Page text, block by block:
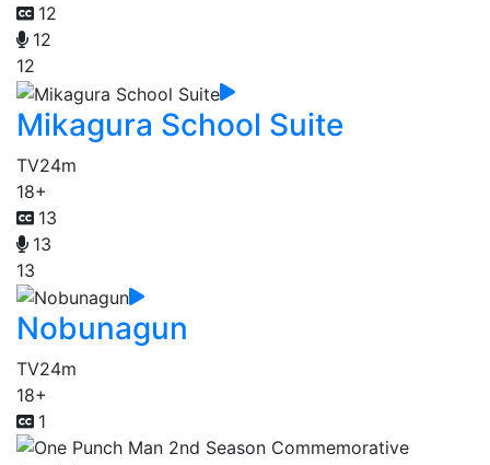
12
12
12
Mikagura School Suite
TV24m
18+
13
13
13
Nobunagun
TV24m
18+
1